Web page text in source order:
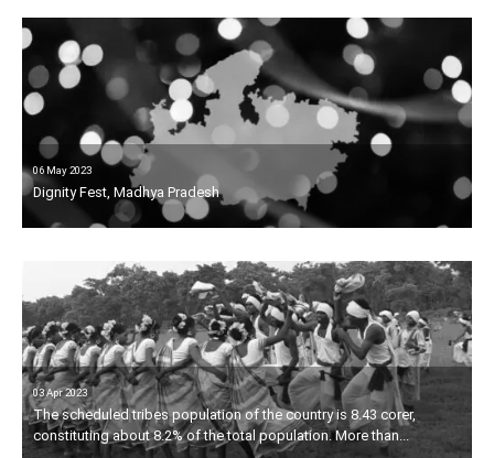
06 May 2023
Dignity Fest, Madhya Pradesh
03 Apr 2023
The scheduled tribes population of the country is 8.43 corer,
constituting about 8.2% of the total population. More than...
03 Apr 2023
Dignity Fest is being organised by Movement21 People.
Movement21 People is socio-cultural organisation, striving to